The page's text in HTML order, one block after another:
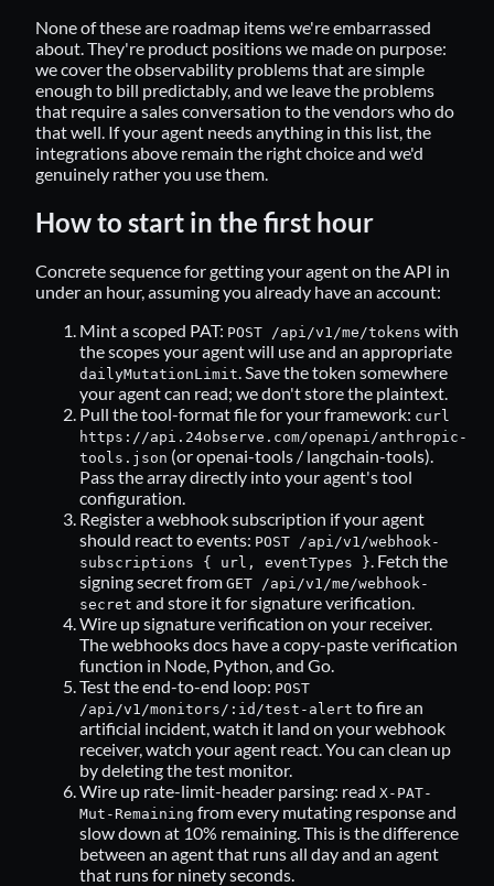
None of these are roadmap items we're embarrassed
about. They're product positions we made on purpose:
we cover the observability problems that are simple
enough to bill predictably, and we leave the problems
that require a sales conversation to the vendors who do
that well. If your agent needs anything in this list, the
integrations above remain the right choice and we'd
genuinely rather you use them.
How to start in the first hour
Concrete sequence for getting your agent on the API in
under an hour, assuming you already have an account:
Mint a scoped PAT: POST /api/v1/me/tokens with
the scopes your agent will use and an appropriate
dailyMutationLimit . Save the token somewhere
your agent can read; we don't store the plaintext.
Pull the tool-format file for your framework: curl
https://api.24observe.com/openapi/anthropic-
tools.json (or openai-tools / langchain-tools).
Pass the array directly into your agent's tool
configuration.
Register a webhook subscription if your agent
should react to events: POST /api/v1/webhook-
subscriptions { url, eventTypes } . Fetch the
signing secret from GET /api/v1/me/webhook-
secret and store it for signature verification.
Wire up signature verification on your receiver.
Thewebhooks docs have a copy-paste verification
function in Node, Python, and Go.
Test the end-to-end loop: POST
/api/v1/monitors/:id/test-alert to fire an
artificial incident, watch it land on your webhook
receiver, watch your agent react. You can clean up
by deleting the test monitor.
Wire up rate-limit-header parsing: read X-PAT-
Mut-Remaining from every mutating response and
slow down at 10% remaining. This is the difference
between an agent that runs all day and an agent
that runs for ninety seconds.